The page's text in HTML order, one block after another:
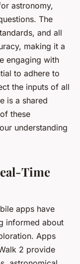
astronomy,
The
and all
making it a
engaging with
to adhere to
the inputs of all
is a shared
these
understanding
Time
apps have
informed about
Apps
2 provide